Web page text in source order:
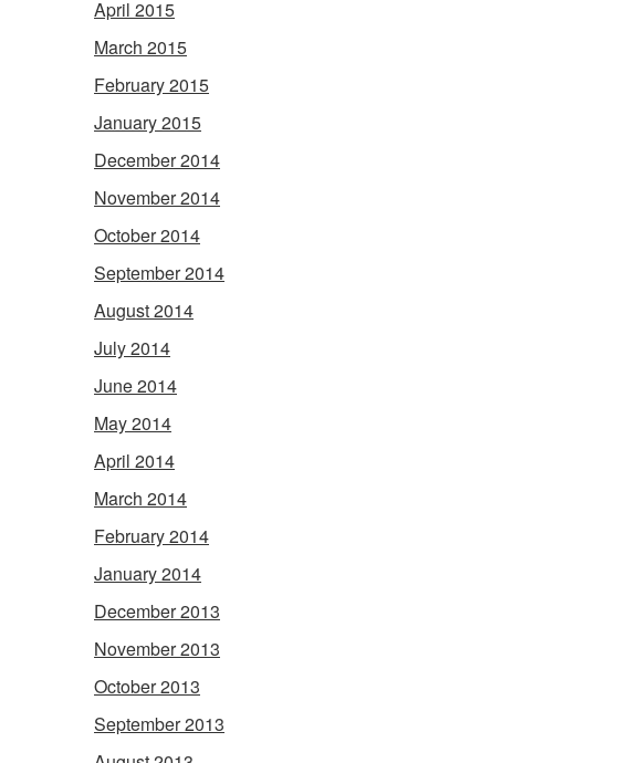
April 2015
March 2015
February 2015
January 2015
December 2014
November 2014
October 2014
September 2014
August 2014
July 2014
June 2014
May 2014
April 2014
March 2014
February 2014
January 2014
December 2013
November 2013
October 2013
September 2013